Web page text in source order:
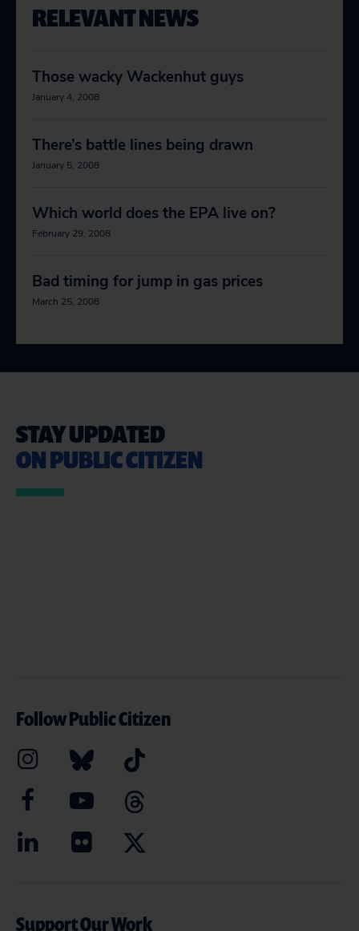
RELEVANT NEWS
Those wacky Wackenhut guys
January 4, 2008
There’s battle lines being drawn
January 5, 2008
Which world does the EPA live on?
February 29, 2008
Bad timing for jump in gas prices
March 25, 2008
STAY UPDATED
ON PUBLIC CITIZEN
Follow Public Citizen
Support Our Work